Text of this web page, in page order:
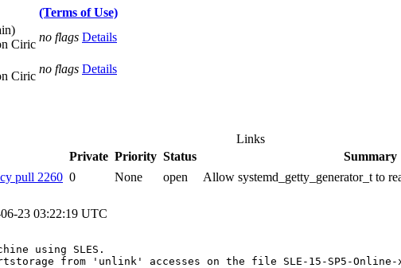
(Terms of Use)
Ciric
no flags Details
Ciric
no flags Details
Links
Private Priority Status Summary
pull 2260 0 None open Allow systemd_getty_generator_t to
23 03:22:19 UTC
using SLES.
from 'unlink' accesses on the file SLE-15-SP5-Online-